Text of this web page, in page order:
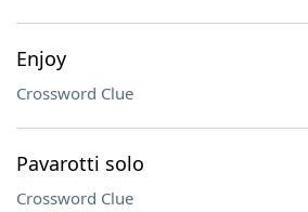
Enjoy
Crossword Clue
Pavarotti solo
Crossword Clue